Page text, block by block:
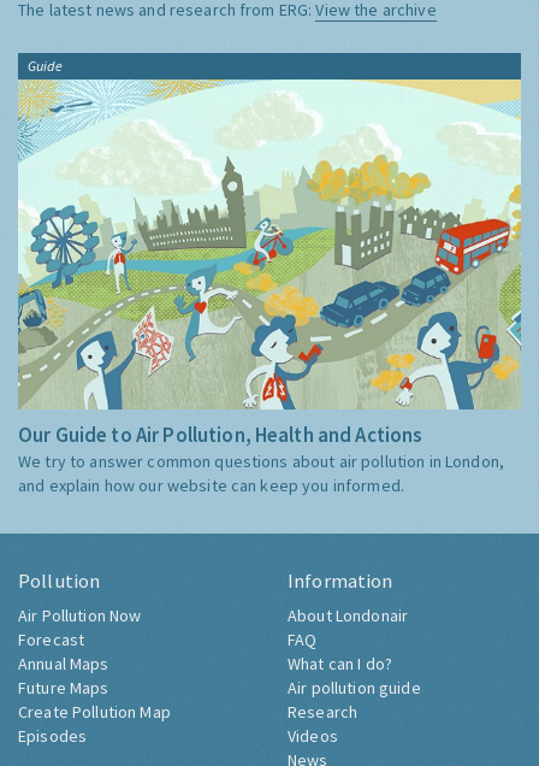
The latest news and research from ERG:View the archive
Guide
Our Guide to Air Pollution, Health and Actions
We try to answer common questions about air pollution in London,
and explain how our website can keep you informed.
Pollution
Air Pollution Now
Forecast
Annual Maps
Future Maps
Create Pollution Map
Episodes
Information
About Londonair
FAQ
What can I do?
Air pollution guide
Research
Videos
News